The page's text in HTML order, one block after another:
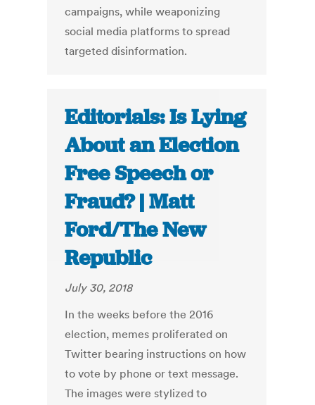
campaigns, while weaponizing
social media platforms to spread
targeted disinformation.
Editorials: Is Lying
About an Election
Free Speech or
Fraud? | Matt
Ford/The New
Republic
July 30, 2018
In the weeks before the 2016
election, memes proliferated on
Twitter bearing instructions on how
to vote by phone or text message.
The images were stylized to